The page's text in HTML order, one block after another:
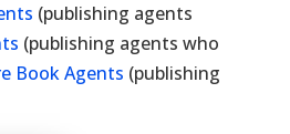
(publishing agents
(publishing agents who
Book Agents (publishing